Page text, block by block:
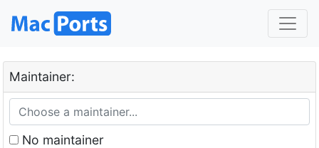
Maintainer:
No maintainer